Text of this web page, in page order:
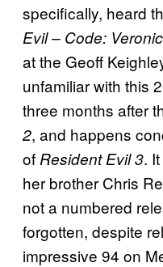
specifically, heard
Evil – Code:
at the Geoff
unfamiliar with this
three months after
2, and happens
of Resident Evil 3.
her brother Chris
not a numbered
forgotten, despite
impressive 94 on